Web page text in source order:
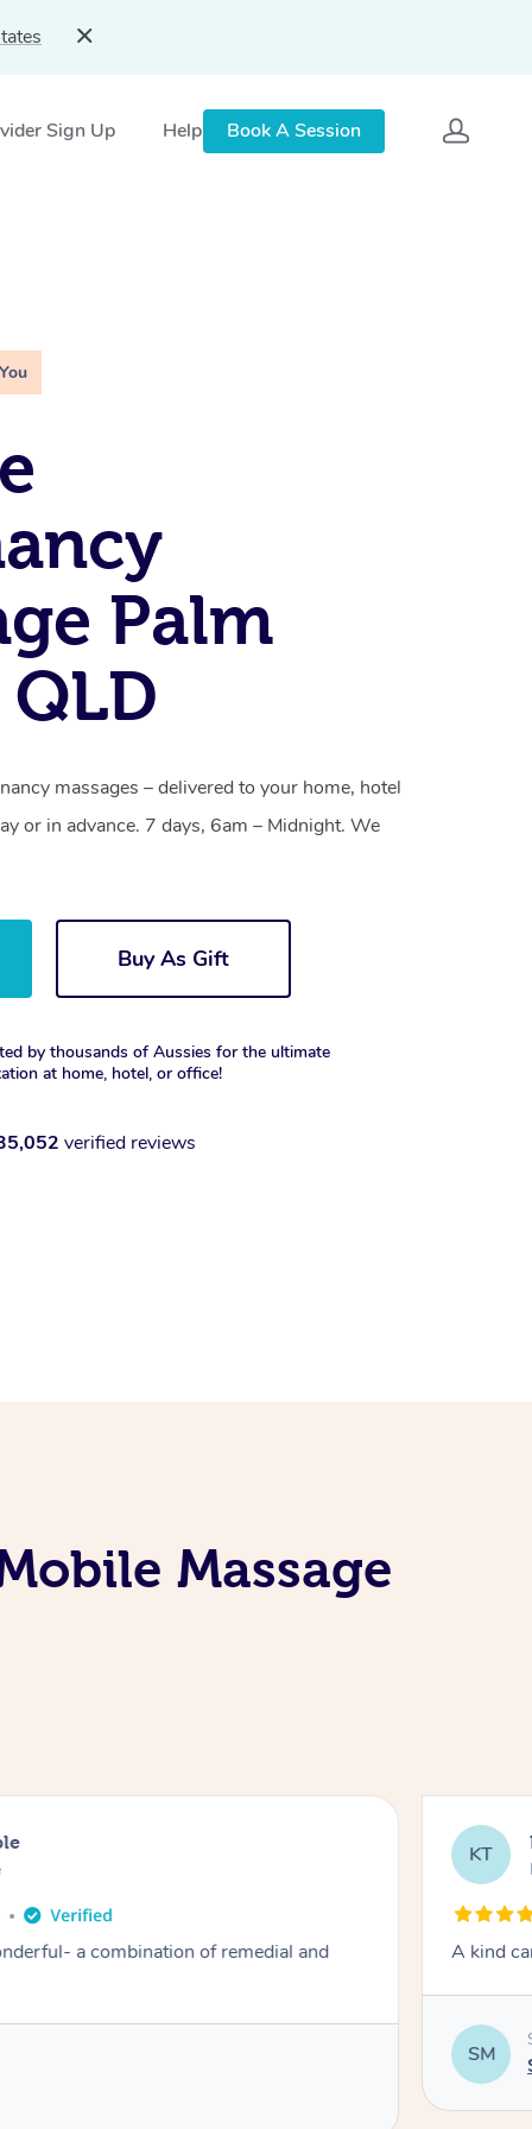
Sign Up Help Book A Session
Palm
massages – delivered to your home, hotel
or in advance. 7 days, 6am – Midnight. We
Buy As Gift
by thousands of Aussies for the ultimate
at home, hotel, or office!
verified reviews
Massage
a combination of remedial and
KT
A kind
SM